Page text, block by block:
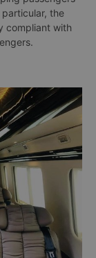
the
compliant with